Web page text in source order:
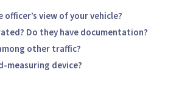
view of your vehicle?
Do they have documentation?
other traffic?
measuring device?